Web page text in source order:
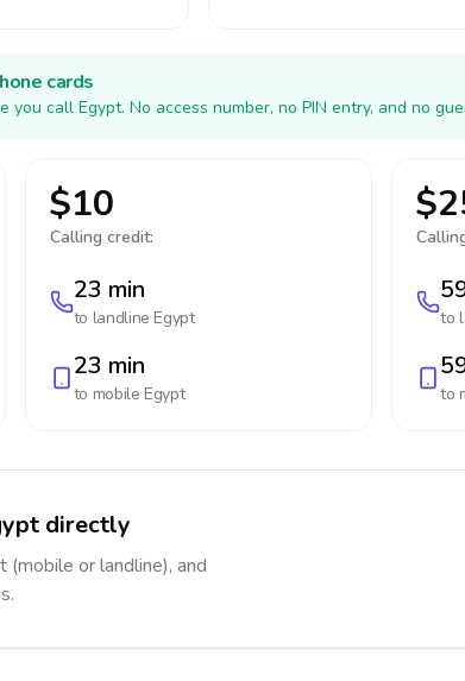
cards
call Egypt. No access number, no PIN entry, and no
$10
Calling credit:
23 min
to landline Egypt
23 min
to mobile Egypt
to
to
directly
or landline), and